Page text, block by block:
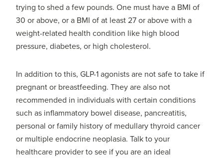
trying to shed a few pounds. One must have a BMI of
30 or above, or a BMI of at least 27 or above with a
weight-related health condition like high blood
pressure, diabetes, or high cholesterol.
In addition to this, GLP-1 agonists are not safe to take if
pregnant or breastfeeding. They are also not
recommended in individuals with certain conditions
such as inflammatory bowel disease, pancreatitis,
personal or family history of medullary thyroid cancer
or multiple endocrine neoplasia. Talk to your
healthcare provider to see if you are an ideal